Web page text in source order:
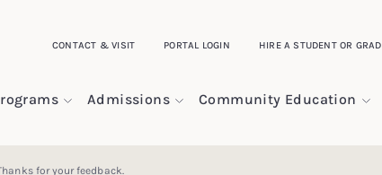
CONTACT & VISIT PORTAL LOGIN HIRE A STUDENT OR GRAD
Admissions Community Education
for your feedback.